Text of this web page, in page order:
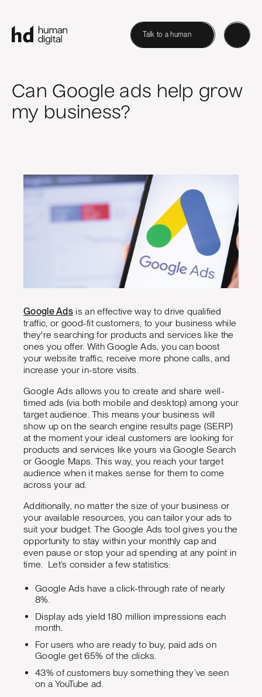
Talk to a human
Can Google ads help grow
my business?
Google Ads is an effective way to drive qualified
traffic, or good-fit customers, to your business while
they're searching for products and services like the
ones you offer. With Google Ads, you can boost
your website traffic, receive more phone calls, and
increase your in-store visits.
Google Ads allows you to create and share well-
timed ads (via both mobile and desktop) among your
target audience. This means your business will
show up on the search engine results page (SERP)
at the moment your ideal customers are looking for
products and services like yours via Google Search
or Google Maps. This way, you reach your target
audience when it makes sense for them to come
across your ad.
Additionally, no matter the size of your business or
your available resources, you can tailor your ads to
suit your budget. The Google Ads tool gives you the
opportunity to stay within your monthly cap and
even pause or stop your ad spending at any point in
time. Let’s consider a few statistics:
Google Ads have a click-through rate of nearly
8%.
Display ads yield 180 million impressions each
month.
For users who are ready to buy, paid ads on
Google get 65% of the clicks.
43% of customers buy something they’ve seen
on a YouTube ad.